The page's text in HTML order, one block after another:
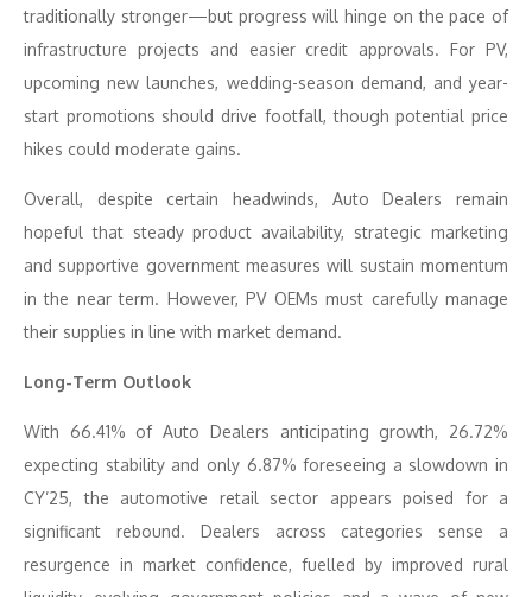
traditionally stronger—but progress will hinge on the pace of
infrastructure projects and easier credit approvals. For PV,
upcoming new launches, wedding-season demand, and year-
start promotions should drive footfall, though potential price
hikes could moderate gains.
Overall, despite certain headwinds, Auto Dealers remain
hopeful that steady product availability, strategic marketing
and supportive government measures will sustain momentum
in the near term. However, PV OEMs must carefully manage
their supplies in line with market demand.
Long-Term Outlook
With 66.41% of Auto Dealers anticipating growth, 26.72%
expecting stability and only 6.87% foreseeing a slowdown in
CY’25, the automotive retail sector appears poised for a
significant rebound. Dealers across categories sense a
resurgence in market confidence, fuelled by improved rural